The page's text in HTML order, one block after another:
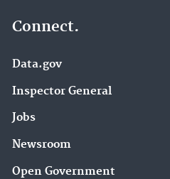
Connect.
Data.gov
Inspector General
Jobs
Newsroom
Open Government